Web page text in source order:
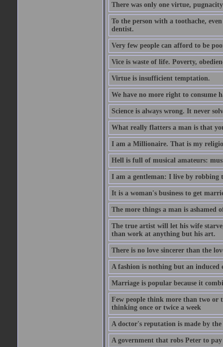
There was only one virtue,
To the person with a toothache,
dentist.
Very few people can afford to be
Vice is waste of life. Poverty,
Virtue is insufficient temptation.
We have no more right to consume
Science is always wrong. It never
What really flatters a man is that
I am a Millionaire. That is my
Hell is full of musical amateurs:
I am a gentleman: I live by robbing
It is a woman's business to get
The more things a man is ashamed
The true artist will let his wife
than work at anything but his art.
There is no love sincerer than the
A fashion is nothing but an induced
Marriage is popular because it
Few people think more than two or
thinking once or twice a week
A doctor's reputation is made by
A government that robs Peter to